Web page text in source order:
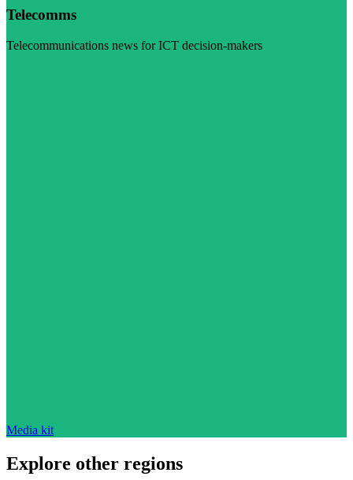
Telecomms
Telecommunications news for ICT decision-makers
Media kit
Explore other regions